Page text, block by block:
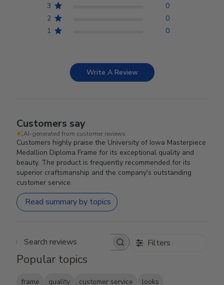
3
0
2
0
1
0
Write A Review
Customers say
AI-generated from customer reviews.
Customers highly praise the University of Iowa Masterpiece
Medallion Diploma Frame for its exceptional quality and
beauty. The product is frequently recommended for its
superior craftsmanship and the company's outstanding
customer service.
Read summary by topics
Search reviews Filters
Popular topics
frame quality customer service looks